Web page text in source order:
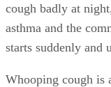
cough badly at
asthma and the
starts suddenly and
Whooping cough is